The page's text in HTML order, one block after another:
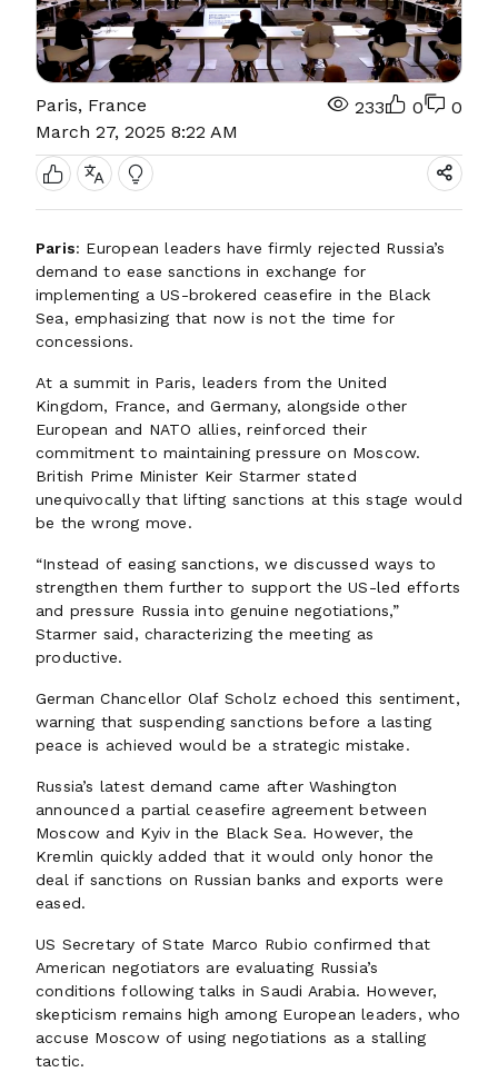
Paris, France
March 27, 2025 8:22 AM
233 0 0
Paris: European leaders have firmly rejected Russia’s
demand to ease sanctions in exchange for
implementing a US-brokered ceasefire in the Black
Sea, emphasizing that now is not the time for
concessions.
At a summit in Paris, leaders from the United
Kingdom, France, and Germany, alongside other
European and NATO allies, reinforced their
commitment to maintaining pressure on Moscow.
British Prime Minister Keir Starmer stated
unequivocally that lifting sanctions at this stage would
be the wrong move.
“Instead of easing sanctions, we discussed ways to
strengthen them further to support the US-led efforts
and pressure Russia into genuine negotiations,”
Starmer said, characterizing the meeting as
productive.
German Chancellor Olaf Scholz echoed this sentiment,
warning that suspending sanctions before a lasting
peace is achieved would be a strategic mistake.
Russia’s latest demand came after Washington
announced a partial ceasefire agreement between
Moscow and Kyiv in the Black Sea. However, the
Kremlin quickly added that it would only honor the
deal if sanctions on Russian banks and exports were
eased.
US Secretary of State Marco Rubio confirmed that
American negotiators are evaluating Russia’s
conditions following talks in Saudi Arabia. However,
skepticism remains high among European leaders, who
accuse Moscow of using negotiations as a stalling
tactic.